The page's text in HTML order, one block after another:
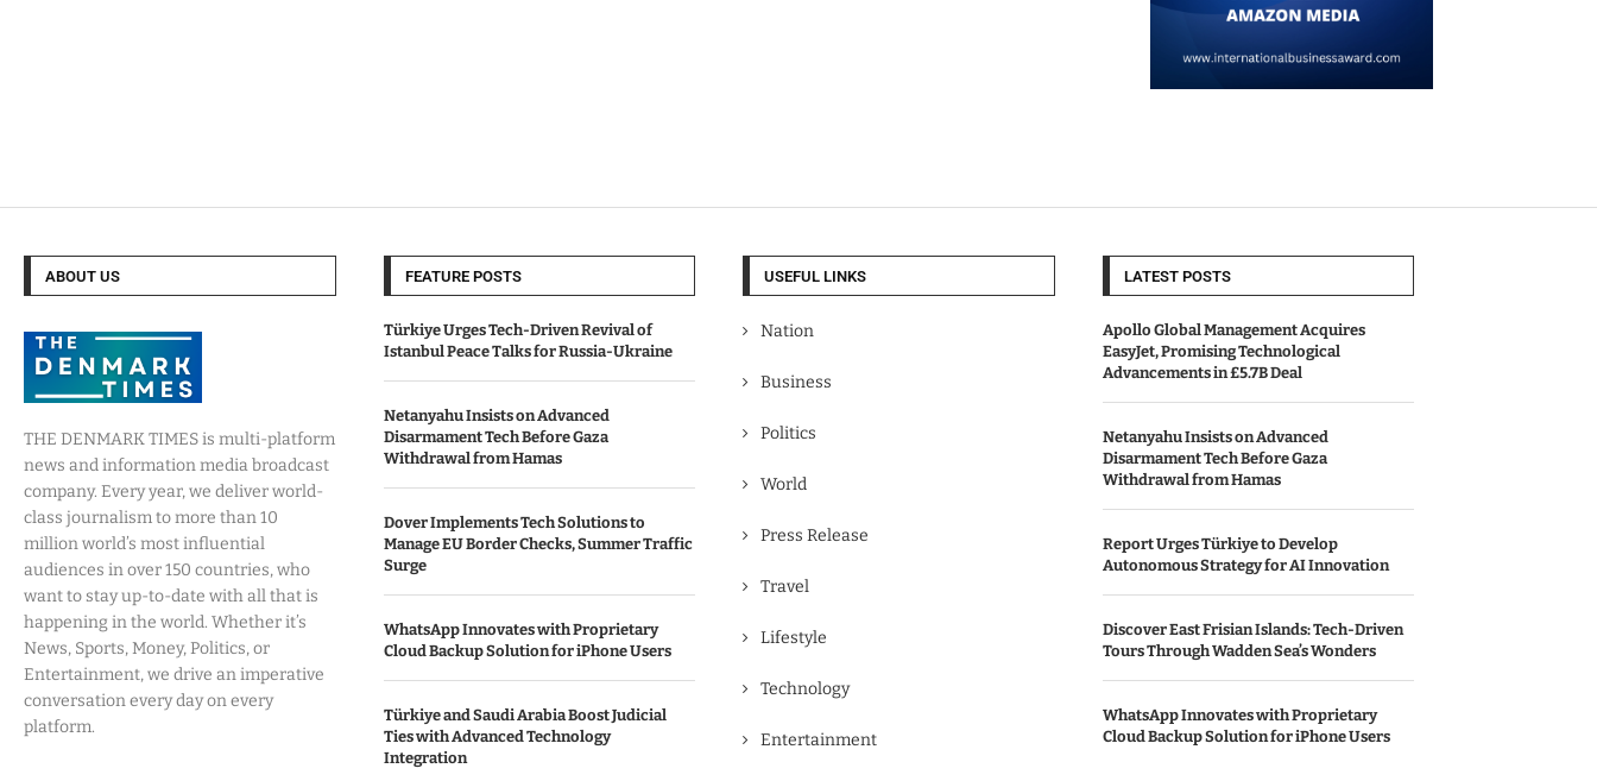
ABOUT US
THE DENMARK TIMES is multi-platform
news and information media broadcast
company. Every year, we deliver world-
class journalism to more than 10
million world’s most influential
audiences in over 150 countries, who
want to stay up-to-date with all that is
happening in the world. Whether it’s
News, Sports, Money, Politics, or
Entertainment, we drive an imperative
conversation every day on every
platform.
FEATURE POSTS
Türkiye Urges Tech-Driven Revival of
Istanbul Peace Talks for Russia-Ukraine
Netanyahu Insists on Advanced
Disarmament Tech Before Gaza
Withdrawal from Hamas
Dover Implements Tech Solutions to
Manage EU Border Checks, Summer Traffic
Surge
WhatsApp Innovates with Proprietary
Cloud Backup Solution for iPhone Users
Türkiye and Saudi Arabia Boost Judicial
Ties with Advanced Technology
Integration
USEFUL LINKS
Nation
Business
Politics
World
Press Release
Travel
Lifestyle
Technology
Entertainment
LATEST POSTS
Apollo Global Management Acquires
EasyJet, Promising Technological
Advancements in £5.7B Deal
Netanyahu Insists on Advanced
Disarmament Tech Before Gaza
Withdrawal from Hamas
Report Urges Türkiye to Develop
Autonomous Strategy for AI Innovation
Discover East Frisian Islands: Tech-Driven
Tours Through Wadden Sea’s Wonders
WhatsApp Innovates with Proprietary
Cloud Backup Solution for iPhone Users